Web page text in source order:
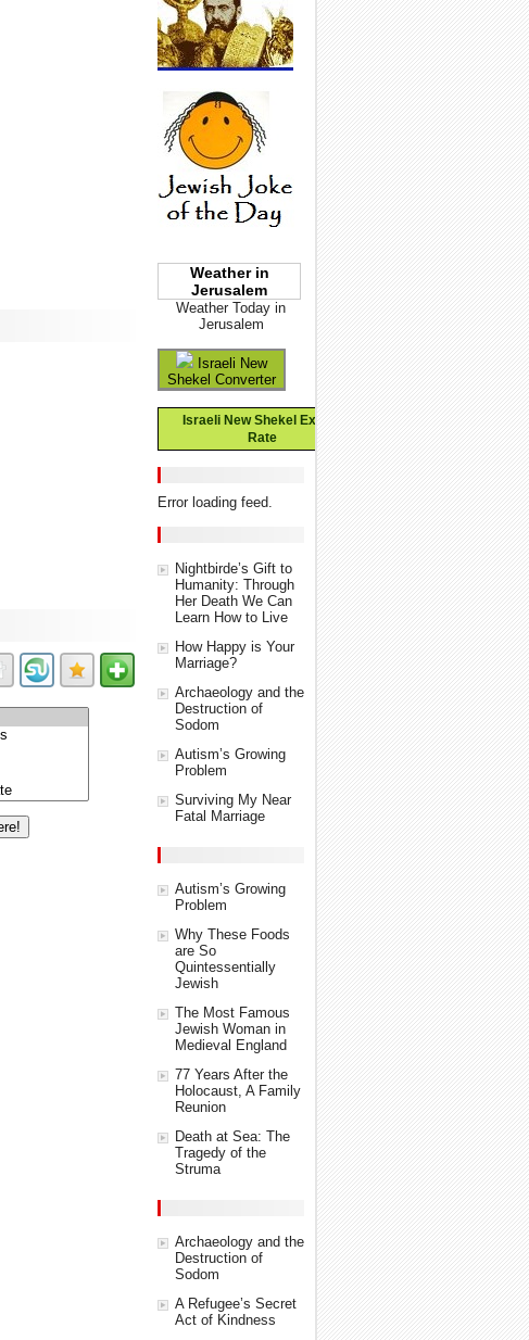
Weather in
Jerusalem
Weather Today in
Jerusalem
Israeli New
Shekel Converter
Israeli New Shekel Exchange
Rate
Error loading feed.
Nightbirde’s Gift to
Humanity: Through
Her Death We Can
Learn How to Live
How Happy is Your
Marriage?
Archaeology and the
Destruction of
Sodom
Autism’s Growing
Problem
Surviving My Near
Fatal Marriage
Autism’s Growing
Problem
Why These Foods
are So
Quintessentially
Jewish
The Most Famous
Jewish Woman in
Medieval England
77 Years After the
Holocaust, A Family
Reunion
Death at Sea: The
Tragedy of the
Struma
Archaeology and the
Destruction of
Sodom
A Refugee’s Secret
Act of Kindness